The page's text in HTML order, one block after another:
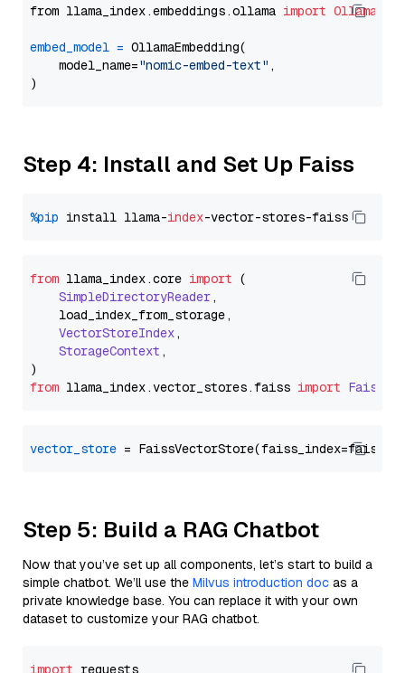
from llama_index.embeddings.ollama import
embed_model = OllamaEmbedding(
    model_name=
"nomic-embed-text" ,
Step 4: Install and Set Up Faiss
%pip install llama-index
from llama_index.core import (
SimpleDirectoryReader,
    load_index_from_storage,
VectorStoreIndex,
StorageContext ,
from llama_index.vector_stores.faiss import
vector_store
Step 5: Build a RAG Chatbot
Now that you’ve set up all components, let’s start to build a
simple chatbot. We’ll use the Milvus introduction doc as a
private knowledge base. You can replace it with your own
dataset to customize your RAG chatbot.
import requests